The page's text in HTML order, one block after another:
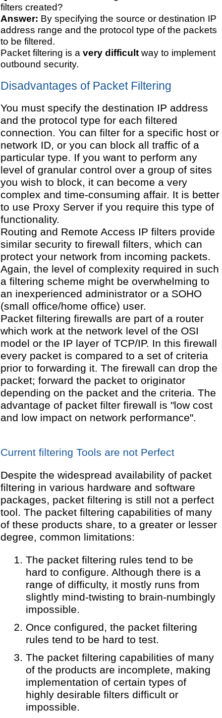
filters created?
Answer: By specifying the source or destination IP
address range and the protocol type of the packets
to be filtered.
Packet filtering is a very difficult way to implement
outbound security.
Disadvantages of Packet Filtering
You must specify the destination IP address
and the protocol type for each filtered
connection. You can filter for a specific host or
network ID, or you can block all traffic of a
particular type. If you want to perform any
level of granular control over a group of sites
you wish to block, it can become a very
complex and time-consuming affair. It is better
to use Proxy Server if you require this type of
functionality.
Routing and Remote Access IP filters provide
similar security to firewall filters, which can
protect your network from incoming packets.
Again, the level of complexity required in such
a filtering scheme might be overwhelming to
an inexperienced administrator or a SOHO
(small office/home office) user.
Packet filtering firewalls are part of a router
which work at the network level of the OSI
model or the IP layer of TCP/IP. In this firewall
every packet is compared to a set of criteria
prior to forwarding it. The firewall can drop the
packet; forward the packet to originator
depending on the packet and the criteria. The
advantage of packet filter firewall is "low cost
and low impact on network performance".
Current filtering Tools are not Perfect
Despite the widespread availability of packet
filtering in various hardware and software
packages, packet filtering is still not a perfect
tool. The packet filtering capabilities of many
of these products share, to a greater or lesser
degree, common limitations:
The packet filtering rules tend to be
hard to configure. Although there is a
range of difficulty, it mostly runs from
slightly mind-twisting to brain-numbingly
impossible.
Once configured, the packet filtering
rules tend to be hard to test.
The packet filtering capabilities of many
of the products are incomplete, making
implementation of certain types of
highly desirable filters difficult or
impossible.